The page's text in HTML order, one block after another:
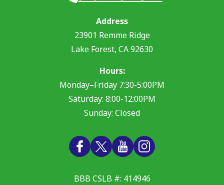
Address
23901 Remme Ridge
Lake Forest, CA92630
Hours:
Monday–Friday 7:30-5:00PM
Saturday: 8:00-12:00PM
Sunday: Closed
BBB CSLB #: 414946